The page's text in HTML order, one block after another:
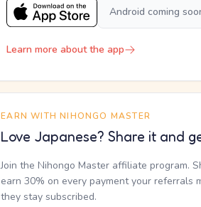
Android coming
Learn more about the app
EARN WITH NIHONGO MASTER
Love Japanese? Share it and
Join the Nihongo Master affiliate program.
earn 30% on every payment your referrals
they stay subscribed.